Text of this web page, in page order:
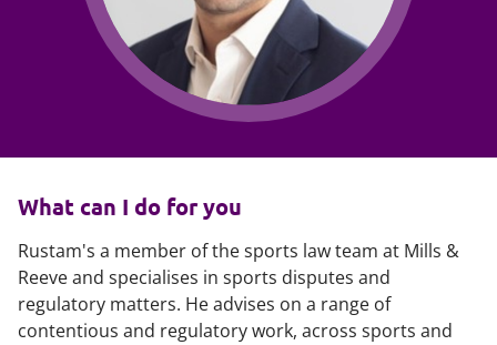
What can I do for you
Rustam's a member of the sports law team at Mills &
Reeve and specialises in sports disputes and
regulatory matters. He advises on a range of
contentious and regulatory work, across sports and